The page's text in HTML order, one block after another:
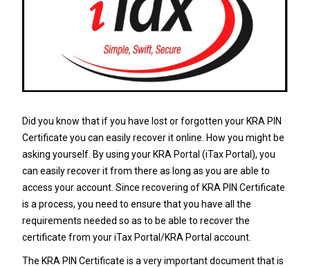
Did you know that if you have lost or forgotten your KRA PIN
Certificate you can easily recover it online. How you might be
asking yourself. By using your KRA Portal (iTax Portal), you
can easily recover it from there as long as you are able to
access your account. Since recovering of KRA PIN Certificate
is a process, you need to ensure that you have all the
requirements needed so as to be able to recover the
certificate from your iTax Portal/KRA Portal account.
The KRA PIN Certificate is a very important document that is